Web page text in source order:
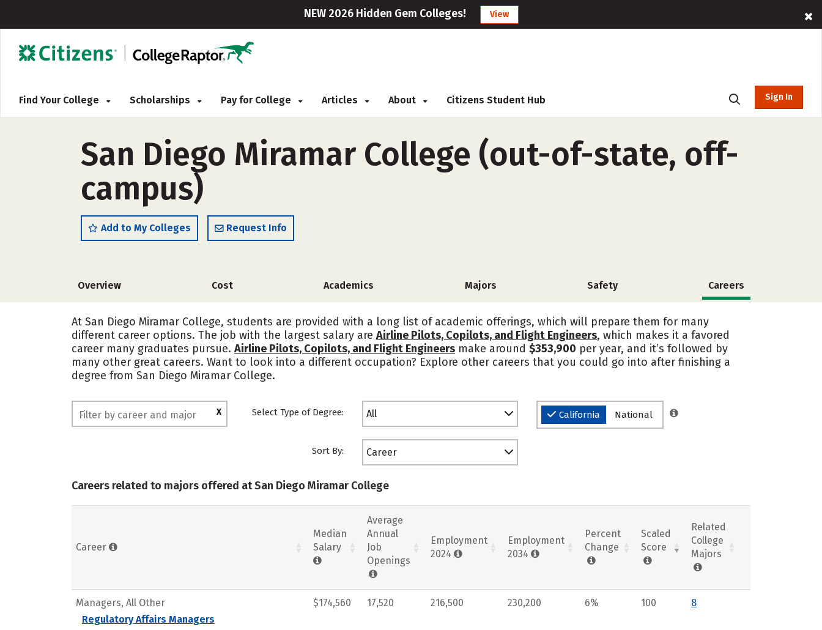
NEW 2026 Hidden Gem Colleges! View
Find Your College Scholarships Pay for College Articles About Citizens Student Hub Sign In
San Diego Miramar College (out-of-state, off-
campus)
Add to My Colleges Request Info
Overview Cost Academics Majors Safety Careers
At San Diego Miramar College, students are provided with a long list of academic offerings, which will prepare them for many
different career options. The job with the largest salary are Airline Pilots, Copilots, and Flight Engineers, which makes it a favored
career many graduates pursue. Airline Pilots, Copilots, and Flight Engineers make around $353,900 per year, and it’s followed by
many other great careers. Want to look into a different occupation? Explore other careers that you could go into after finishing a
degree from San Diego Miramar College.
X Select Type of Degree: All California National
Sort By: Career
Careers related to majors offered at San Diego Miramar College
Career
Median
Salary
Average
Annual
Job
Openings
Employment
2024
Employment
2034
Percent
Change
Scaled
Score
Related
College
Majors
Managers, All Other
Regulatory Affairs Managers
$174,560 17,520 216,500 230,200 6% 100 8